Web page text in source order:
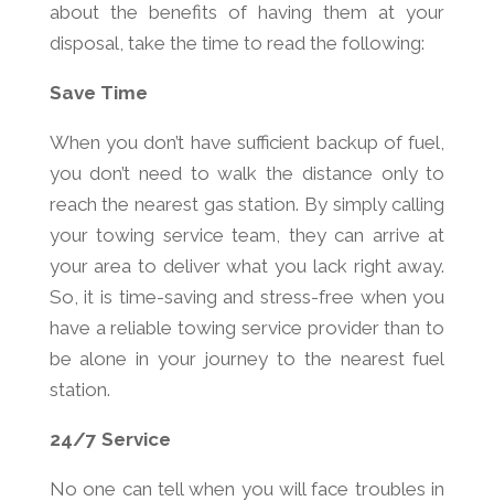
about the benefits of having them at your
disposal, take the time to read the following:
Save Time
When you don’t have sufficient backup of fuel,
you don’t need to walk the distance only to
reach the nearest gas station. By simply calling
your towing service team, they can arrive at
your area to deliver what you lack right away.
So, it is time-saving and stress-free when you
have a reliable towing service provider than to
be alone in your journey to the nearest fuel
station.
24/7 Service
No one can tell when you will face troubles in